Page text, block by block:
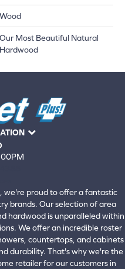
Wood
Our Most Beautiful Natural
Hardwood
, we're proud to offer a fantastic
brands. Our selection of area
hardwood is unparalleled within
We offer an incredible roster
countertops, and cabinets
durability. That's why we're the
retailer for our customers in